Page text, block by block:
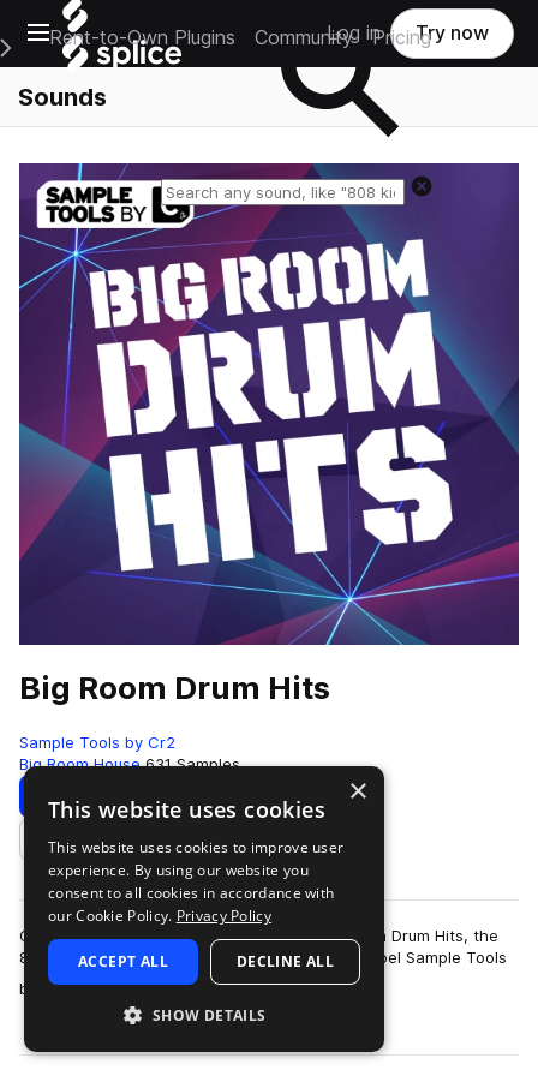
Open main navigation
Main Navigation Menu
Rent-to-Own Plugins Community Pricing
Log in Try now
Sounds
Big Room Drum Hits
Sample Tools by Cr2
Big Room House 631 Samples
Download Preview
Add to likes
Cr2 Records are very proud to present Big Room Drum Hits, the
8th production toolkit from their sample pack label Sample Tools
by Cr2. This pack f…
more
×
This website uses cookies
This website uses cookies to improve user
experience. By using our website you
consent to all cookies in accordance with
our Cookie Policy. Privacy Policy
ACCEPT ALL DECLINE ALL
SHOW DETAILS